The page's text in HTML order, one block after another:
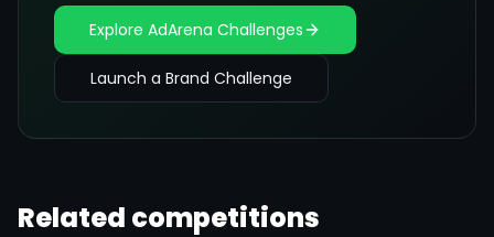
Explore AdArena Challenges
Launch a Brand Challenge
Related competitions